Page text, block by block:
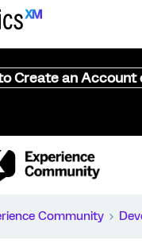
Create an
Community